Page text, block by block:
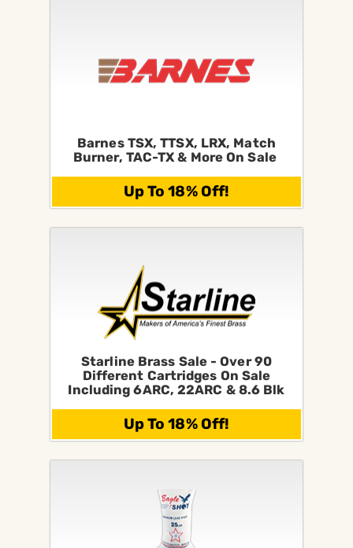
Barnes TSX, TTSX, LRX, Match
Burner, TAC-TX & More On Sale
Up To 18% Off!
Starline Brass Sale - Over 90
Different Cartridges On Sale
Including 6ARC, 22ARC & 8.6 Blk
Up To 18% Off!